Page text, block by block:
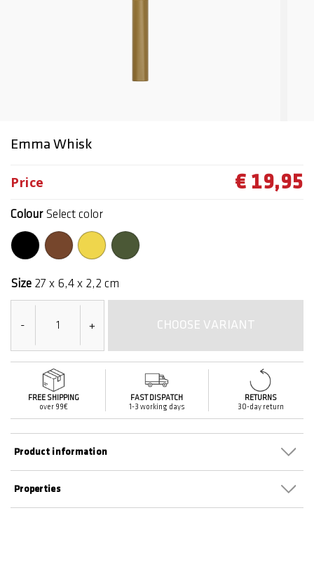
Emma Whisk
Price € 19,95
Colour Select color
Size 27 x 6,4 x 2,2 cm
- + CHOOSE VARIANT
FREE SHIPPING
over 99€
FAST DISPATCH
1-3 working days
RETURNS
30-day return
Properties
Product information